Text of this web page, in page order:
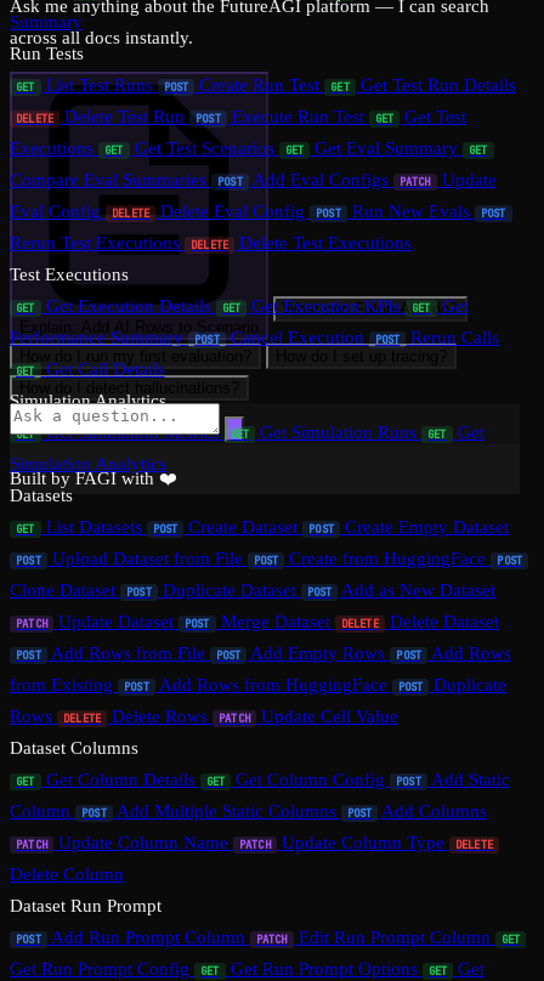
Ask me anything about the FutureAGI platform — I can search
across all docs instantly.
Explain: Add AI Rows to Scenario
What can FutureAGI do?
Built by FAGI with ❤️
Summary
Run Tests
GET List Test Runs POST Create Run Test GET Get Test Run Details
DELETE Delete Test Run POST Execute Run Test GET
Get Test
Executions
GET Get Test Scenarios GET Get Eval Summary GET
Compare Eval Summaries POST Add Eval Configs PATCH
Update
Eval Config
DELETE Delete Eval Config POST Run New Evals POST
Rerun Test Executions DELETE
Delete Test Executions
Test Executions
GET Get Execution Details GET Get Execution KPIs GET
Get
Performance Summary
POST Cancel Execution POST Rerun Calls
GET
Get Call Details
Simulation Analytics
GET Get Simulation Metrics GET Get Simulation Runs GET
Get
Simulation Analytics
Datasets
GET List Datasets POST Create Dataset POST Create Empty Dataset
POST Upload Dataset from File POST Create from HuggingFace POST
Clone Dataset POST Duplicate Dataset POST Add as New Dataset
PATCH Update Dataset POST Merge Dataset DELETE Delete Dataset
POST Add Rows from File POST Add Empty Rows POST
Add Rows
from Existing
POST Add Rows from HuggingFace POST
Duplicate
Rows
DELETE Delete Rows PATCH
Update Cell Value
Dataset Columns
GET Get Column Details GET Get Column Config POST
Add Static
Column
POST Add Multiple Static Columns POST Add Columns
PATCH Update Column Name PATCH Update Column Type DELETE
Delete Column
Dataset Run Prompt
POST Add Run Prompt Column PATCH Edit Run Prompt Column GET
Get Run Prompt Config GET Get Run Prompt Options GET
Get